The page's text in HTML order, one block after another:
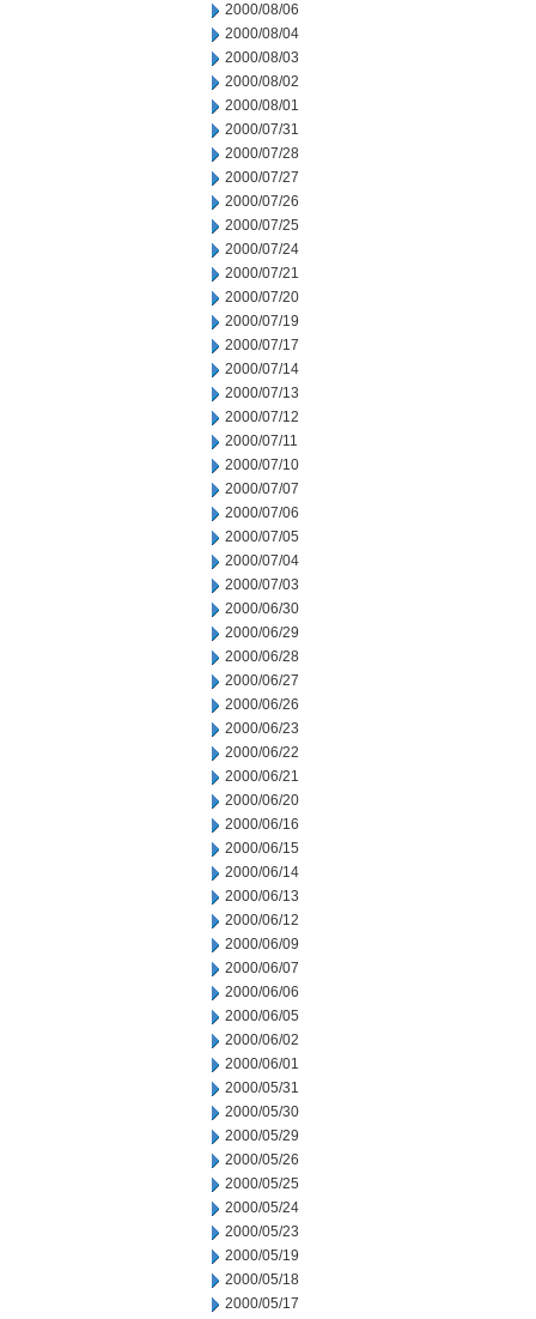
2000/08/06
2000/08/04
2000/08/03
2000/08/02
2000/08/01
2000/07/31
2000/07/28
2000/07/27
2000/07/26
2000/07/25
2000/07/24
2000/07/21
2000/07/20
2000/07/19
2000/07/17
2000/07/14
2000/07/13
2000/07/12
2000/07/11
2000/07/10
2000/07/07
2000/07/06
2000/07/05
2000/07/04
2000/07/03
2000/06/30
2000/06/29
2000/06/28
2000/06/27
2000/06/26
2000/06/23
2000/06/22
2000/06/21
2000/06/20
2000/06/16
2000/06/15
2000/06/14
2000/06/13
2000/06/12
2000/06/09
2000/06/07
2000/06/06
2000/06/05
2000/06/02
2000/06/01
2000/05/31
2000/05/30
2000/05/29
2000/05/26
2000/05/25
2000/05/24
2000/05/23
2000/05/19
2000/05/18
2000/05/17